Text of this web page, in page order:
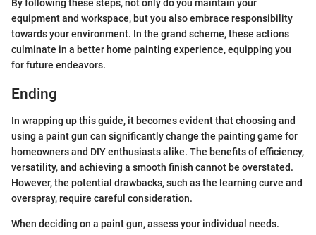
By following these steps, not only do you maintain your
equipment and workspace, but you also embrace responsibility
towards your environment. In the grand scheme, these actions
culminate in a better home painting experience, equipping you
for future endeavors.
Ending
In wrapping up this guide, it becomes evident that choosing and
using a paint gun can significantly change the painting game for
homeowners and DIY enthusiasts alike. The benefits of efficiency,
versatility, and achieving a smooth finish cannot be overstated.
However, the potential drawbacks, such as the learning curve and
overspray, require careful consideration.
When deciding on a paint gun, assess your individual needs.